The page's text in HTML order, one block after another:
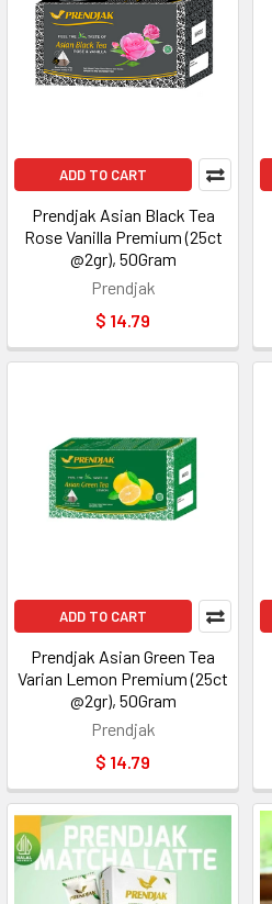
ADD TO CART
Prendjak Asian Black Tea
Rose Vanilla Premium (25ct
@2gr), 50Gram
Prendjak
$ 14.79
ADD TO CART
Prendjak Asian Green Tea
Varian Lemon Premium (25ct
@2gr), 50Gram
Prendjak
$ 14.79